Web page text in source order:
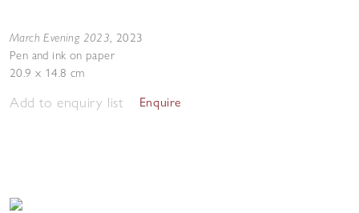
March Evening 2023, 2023
Pen and ink on paper
20.9 x 14.8 cm
Add to enquiry list Enquire